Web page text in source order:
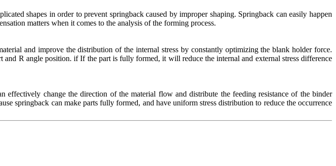
shapes in order to prevent springback caused by improper shaping. Springback can easily happen
matters when it comes to the analysis of the forming process.
and improve the distribution of the internal stress by constantly optimizing the blank holder force.
R angle position. if If the part is fully formed, it will reduce the internal and external stress difference
effectively change the direction of the material flow and distribute the feeding resistance of the binder
springback can make parts fully formed, and have uniform stress distribution to reduce the occurrence